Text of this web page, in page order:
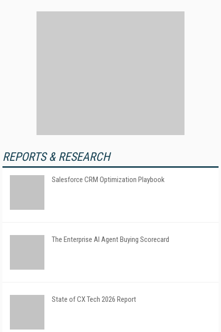
REPORTS & RESEARCH
Salesforce CRM Optimization Playbook
The Enterprise AI Agent Buying Scorecard
State of CX Tech 2026 Report